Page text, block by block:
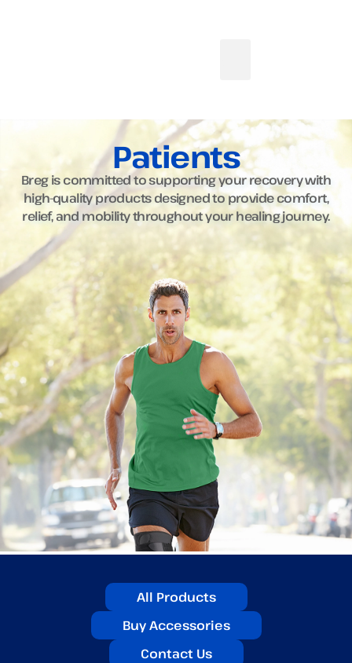
Patients
Breg is committed to supporting your recovery with
high-quality products designed to provide comfort,
relief, and mobility throughout your healing journey.
All Products
Buy Accessories
Contact Us